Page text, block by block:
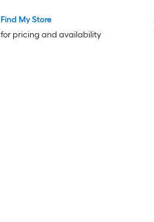
Find My Store
for pricing and availability